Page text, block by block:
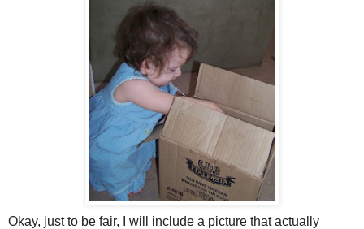
Okay, just to be fair, I will include a picture that actually